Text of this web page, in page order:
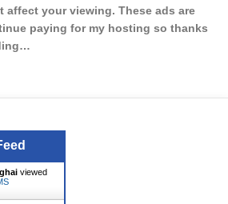
affect your viewing. These ads are
paying for my hosting so thanks
viewed